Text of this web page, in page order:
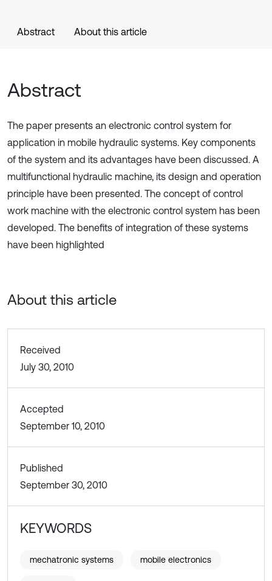
Abstract About this article
Abstract
The paper presents an electronic control system for
application in mobile hydraulic systems. Key components
of the system and its advantages have been discussed. A
multifunctional hydraulic machine, its design and operation
principle have been presented. The concept of control
work machine with the electronic control system has been
developed. The benefits of integration of these systems
have been highlighted
About this article
Received
July 30, 2010
Accepted
September 10, 2010
Published
September 30, 2010
KEYWORDS
mechatronic systems mobile electronics